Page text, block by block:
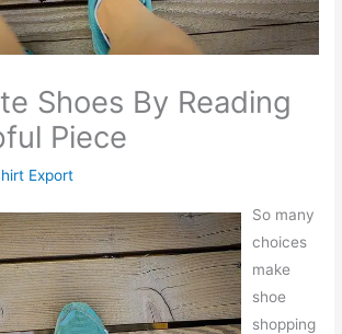
Shoes By Reading
Piece
Export
So many
choices
make
shoe
shopping